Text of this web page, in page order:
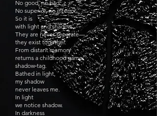
No good, no bad.
No superior, no inferior.
So it is
with light and shadow.
They are never separate—
they exist together.
From distant memory
returns a childhood game:
shadow‑tag.
Bathed in light,
my shadow
never leaves me.
In light
we notice shadow.
In darkness